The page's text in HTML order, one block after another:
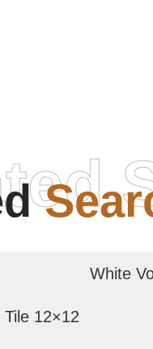
White
12×12